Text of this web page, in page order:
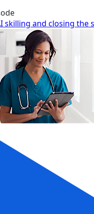
skilling and closing the